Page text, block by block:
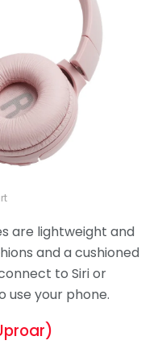
are lightweight and
and a cushioned
to Siri or
use your phone.